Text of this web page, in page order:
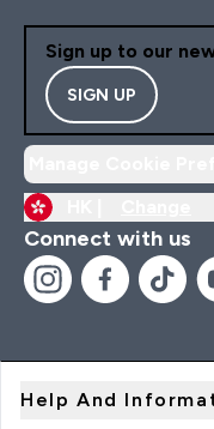
Sign up to our
SIGN UP
Connect with us
Help And